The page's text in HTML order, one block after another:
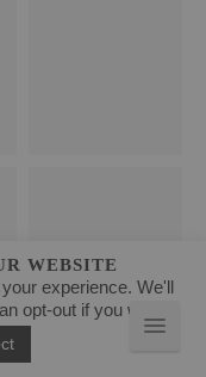
WEBSITE
experience. We'll
opt-out if you wish.